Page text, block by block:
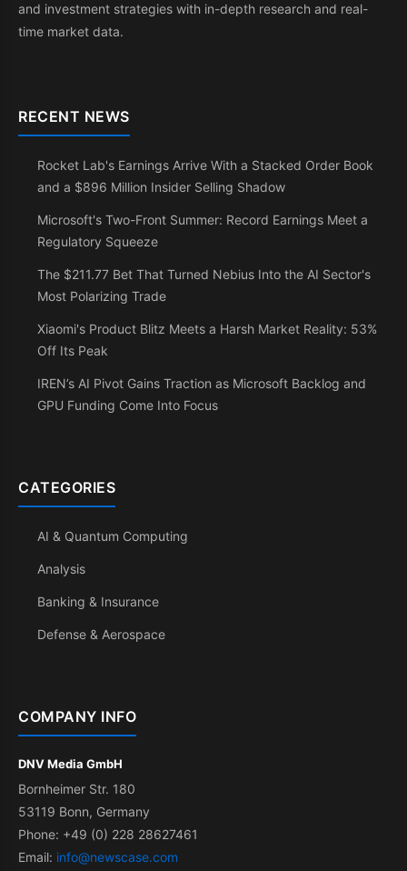
and investment strategies with in-depth research and real-
time market data.
RECENT NEWS
Rocket Lab's Earnings Arrive With a Stacked Order Book
and a $896 Million Insider Selling Shadow
Microsoft's Two-Front Summer: Record Earnings Meet a
Regulatory Squeeze
The $211.77 Bet That Turned Nebius Into the AI Sector's
Most Polarizing Trade
Xiaomi's Product Blitz Meets a Harsh Market Reality: 53%
Off Its Peak
IREN’s AI Pivot Gains Traction as Microsoft Backlog and
GPU Funding Come Into Focus
CATEGORIES
AI & Quantum Computing
Analysis
Banking & Insurance
Defense & Aerospace
COMPANY INFO
DNV Media GmbH
Bornheimer Str. 180
53119 Bonn, Germany
Phone: +49 (0) 228 28627461
Email: info@newscase.com